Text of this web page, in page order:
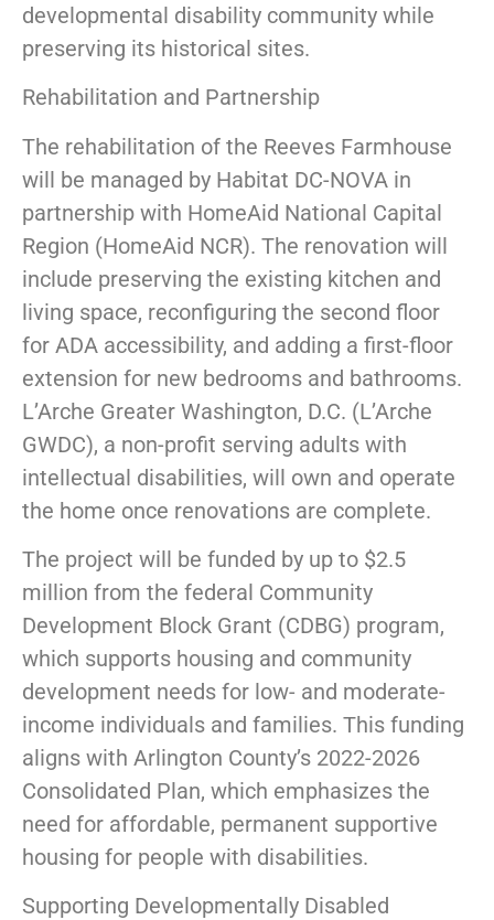
developmental disability community while
preserving its historical sites.
Rehabilitation and Partnership
The rehabilitation of the Reeves Farmhouse
will be managed by Habitat DC-NOVA in
partnership with HomeAid National Capital
Region (HomeAid NCR). The renovation will
include preserving the existing kitchen and
living space, reconfiguring the second floor
for ADA accessibility, and adding a first-floor
extension for new bedrooms and bathrooms.
L’Arche Greater Washington, D.C. (L’Arche
GWDC), a non-profit serving adults with
intellectual disabilities, will own and operate
the home once renovations are complete.
The project will be funded by up to $2.5
million from the federal Community
Development Block Grant (CDBG) program,
which supports housing and community
development needs for low- and moderate-
income individuals and families. This funding
aligns with Arlington County’s 2022-2026
Consolidated Plan, which emphasizes the
need for affordable, permanent supportive
housing for people with disabilities.
Supporting Developmentally Disabled